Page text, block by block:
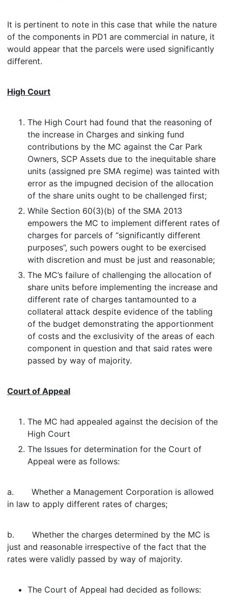
It is pertinent to note in this case that while the nature
of the components in PD1 are commercial in nature, it
would appear that the parcels were used significantly
different.
High Court
The High Court had found that the reasoning of
the increase in Charges and sinking fund
contributions by the MC against the Car Park
Owners, SCP Assets due to the inequitable share
units (assigned pre SMA regime) was tainted with
error as the impugned decision of the allocation
of the share units ought to be challenged first;
While Section 60(3)(b) of the SMA 2013
empowers the MC to implement different rates of
charges for parcels of “significantly different
purposes”, such powers ought to be exercised
with discretion and must be just and reasonable;
The MC’s failure of challenging the allocation of
share units before implementing the increase and
different rate of charges tantamounted to a
collateral attack despite evidence of the tabling
of the budget demonstrating the apportionment
of costs and the exclusivity of the areas of each
component in question and that said rates were
passed by way of majority.
Court of Appeal
The MC had appealed against the decision of the
High Court
The Issues for determination for the Court of
Appeal were as follows:
a. Whether a Management Corporation is allowed
in law to apply different rates of charges;
b. Whether the charges determined by the MC is
just and reasonable irrespective of the fact that the
rates were validly passed by way of majority.
The Court of Appeal had decided as follows: